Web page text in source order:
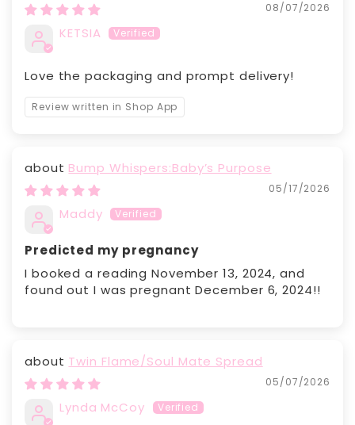
08/07/2026
KETSIA
Love the packaging and prompt delivery!
Review written in Shop App
Bump Whispers:Baby’s Purpose
05/17/2026
Maddy
Predicted my pregnancy
I booked a reading November 13, 2024, and
found out I was pregnant December 6, 2024!!
Twin Flame/Soul Mate Spread
05/07/2026
Lynda McCoy